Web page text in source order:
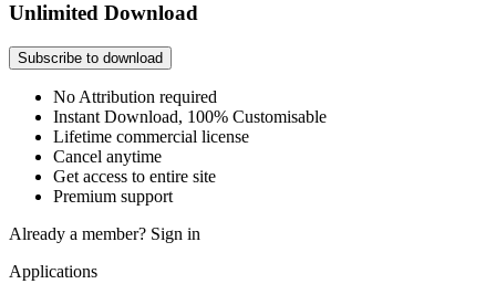
Unlimited Download
Subscribe to download
No Attribution required
Instant Download, 100% Customisable
Lifetime commercial license
Cancel anytime
Get access to entire site
Premium support
Already a member? Sign in
Applications